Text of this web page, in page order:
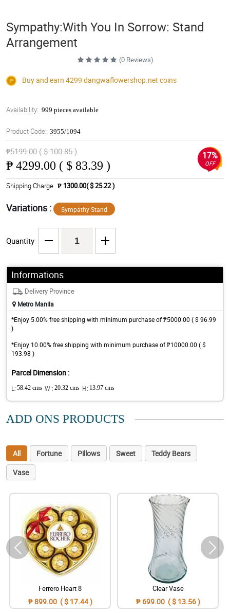
Sympathy:With You In Sorrow: Stand
Arrangement
(0 Reviews)
Buy and earn 4299 dangwaflowershop.net coins
Availability: 999 pieces available
Product Code: 3955/1094
₱5199.00 ( $ 100.85 )
₱ 4299.00 ( $ 83.39 )
17%
OFF
Shipping Charge ₱ 1300.00( $ 25.22 )
Variations : Sympathy Stand
Quantity
Informations
Delivery Province
Metro Manila
*Enjoy 5.00% free shipping with minimum purchase of ₱5000.00 ( $ 96.99
)
*Enjoy 10.00% free shipping with minimum purchase of ₱10000.00 ( $
193.98 )
Parcel Dimension :
L: 58.42 cms W : 20.32 cms H: 13.97 cms
ADD ONS PRODUCTS
All Fortune Pillows Sweet
Teddy Bears
Vase
Ferrero Heart 8
₱ 899.00 ( $ 17.44 )
Clear Vase
₱ 699.00 ( $ 13.56 )